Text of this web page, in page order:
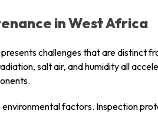
in West Africa
challenges that are distinct
salt air, and humidity all
factors. Inspection